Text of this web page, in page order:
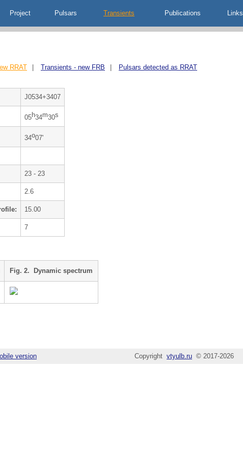
Project Pulsars Transients Publications Links
RRAT Transients - new FRB Pulsars detected as RRAT
J0534+3407
05h34m30s
34o07'
23 - 23
2.6
15.00
7
Fig. 2. Dynamic spectrum
version Copyright vtyulb.ru © 2017-2026